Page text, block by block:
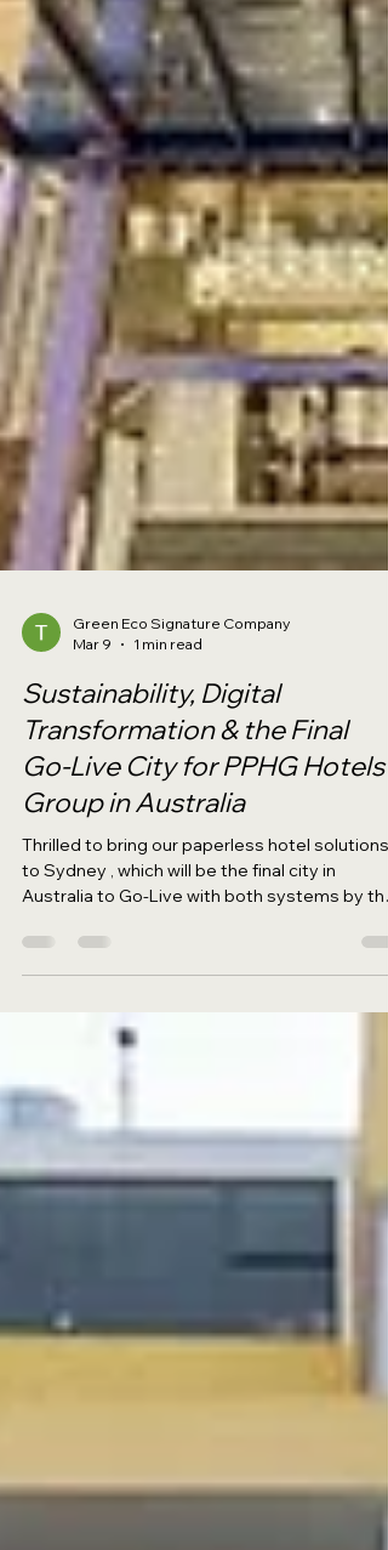
Green Eco Signature Company
Mar 9
1 min read
Sustainability, Digital
Transformation & the Final
Go‑Live City for PPHG Hotels
Group in Australia
Thrilled to bring our paperless hotel solutions
Australia to Go‑Live with both systems by the
end of 2025. The ECOSIGN Hotel Paperless
Darling Harbour and PARKROYAL Parramatta ,
marking the completion of our Australia's
nationwide rollout to sustainability and digital
transformation under PPHG Hotels Group. This